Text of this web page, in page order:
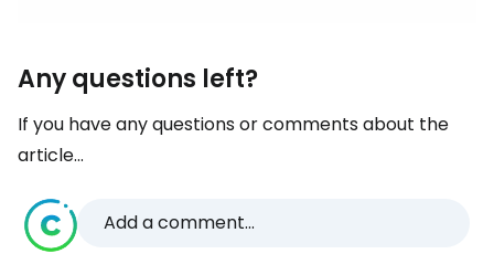
Any questions left?
If you have any questions or comments about the
article...
Add a comment...